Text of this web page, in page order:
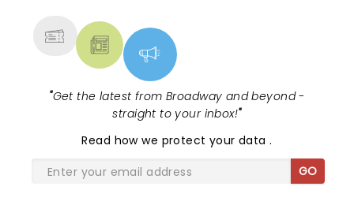
"Get the latest from Broadway and beyond -
straight to your inbox!"
Read how we protect your data.
GO